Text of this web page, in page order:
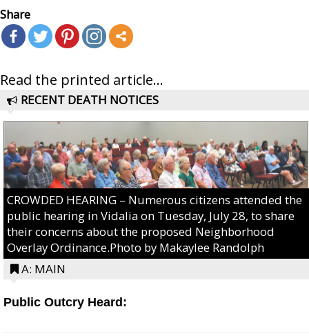
Share
Read the printed article...
RECENT DEATH NOTICES
CROWDED HEARING – Numerous citizens attended the
public hearing in Vidalia on Tuesday, July 28, to share
their concerns about the proposed Neighborhood
Overlay Ordinance.Photo by Makaylee Randolph
A: MAIN
Public Outcry Heard: